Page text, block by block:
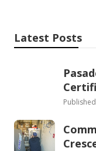
Latest Posts